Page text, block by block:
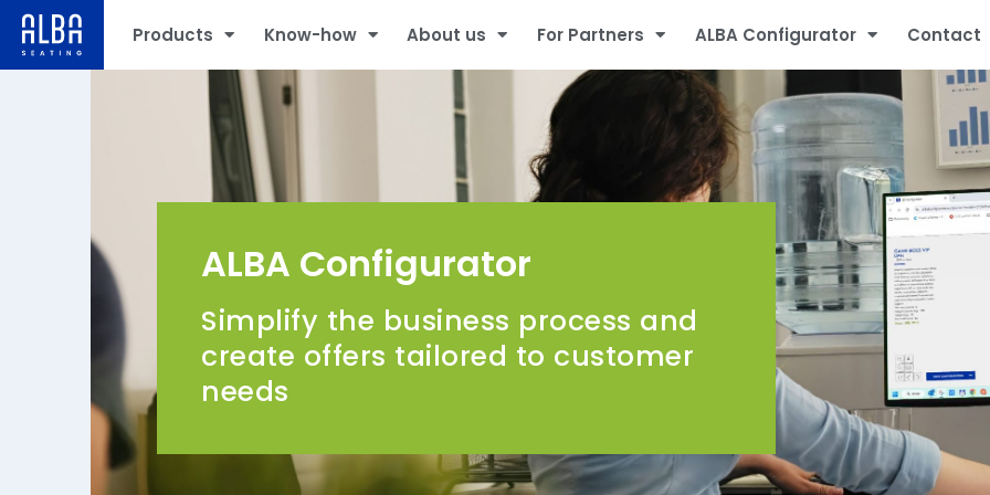
Products Know-how About us For Partners ALBA Configurator Contact
ALBA Configurator
Simplify the business process and
create offers tailored to customer
needs